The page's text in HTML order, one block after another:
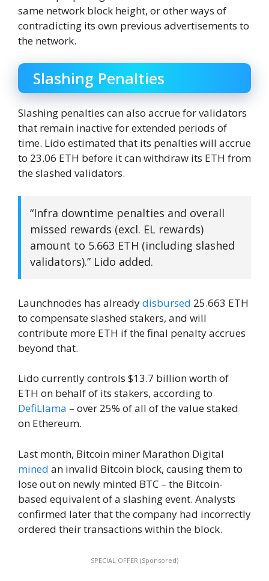
same network block height, or other ways of
contradicting its own previous advertisements to
the network.
Slashing Penalties
Slashing penalties can also accrue for validators
that remain inactive for extended periods of
time. Lido estimated that its penalties will accrue
to 23.06 ETH before it can withdraw its ETH from
the slashed validators.
“Infra downtime penalties and overall
missed rewards (excl. EL rewards)
amount to 5.663 ETH (including slashed
validators).” Lido added.
Launchnodes has alreadydisbursed 25.663 ETH
to compensate slashed stakers, and will
contribute more ETH if the final penalty accrues
beyond that.
Lido currently controls $13.7 billion worth of
ETH on behalf of its stakers, according to
DefiLlama – over 25% of all of the value staked
on Ethereum.
Last month, Bitcoin miner Marathon Digital
mined an invalid Bitcoin block, causing them to
lose out on newly minted BTC – the Bitcoin-
based equivalent of a slashing event. Analysts
confirmed later that the company had incorrectly
ordered their transactions within the block.
SPECIAL OFFER (Sponsored)